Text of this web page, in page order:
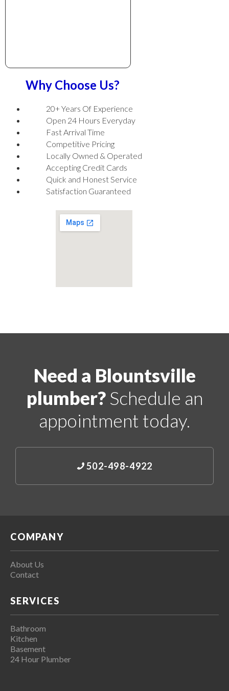
Why Choose Us?
20+ Years Of Experience
Open 24 Hours Everyday
Fast Arrival Time
Competitive Pricing
Locally Owned & Operated
Accepting Credit Cards
Quick and Honest Service
Satisfaction Guaranteed
Need a Blountsville
plumber?Schedule an
appointment today.
502-498-4922
COMPANY
About Us
Contact
SERVICES
Bathroom
Kitchen
Basement
24 Hour Plumber